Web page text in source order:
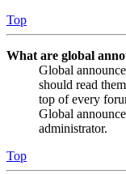
Top
What are global
Global
should read
top of every
Global
administrator.
Top